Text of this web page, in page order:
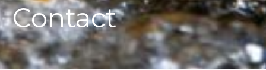
Contact